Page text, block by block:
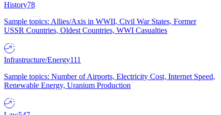
History78
Sample topics: Allies/Axis in WWII, Civil War States, Former
USSR Countries, Oldest Countries, WWI Casualties
Infrastructure/Energy111
Sample topics: Number of Airports, Electricity Cost, Internet Speed,
Renewable Energy, Uranium Production